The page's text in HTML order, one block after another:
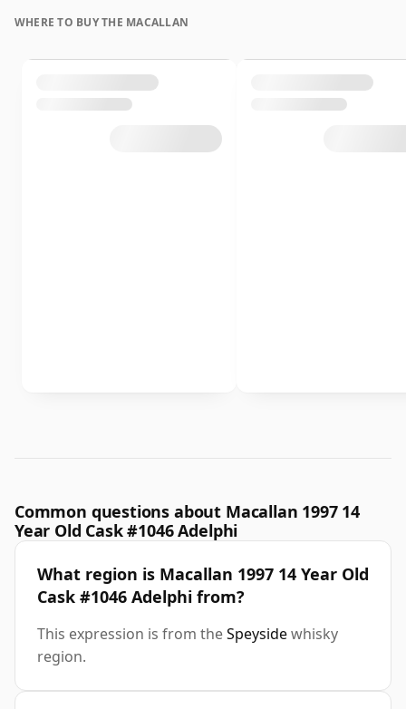
WHERE TO BUY THE MACALLAN
Common questions about Macallan 1997 14
Year Old Cask #1046 Adelphi
What region is Macallan 1997 14 Year Old
Cask #1046 Adelphi from?
This expression is from theSpeysidewhisky
region.